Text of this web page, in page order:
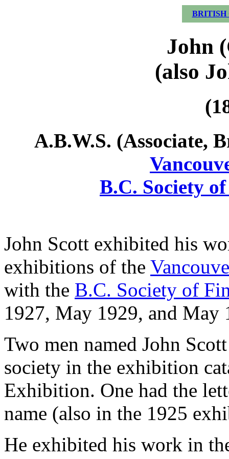
BRITISH
John
(also
A.B.W.S. (Associate,
B.C. Society
John Scott exhibited his
exhibitions of the
with the B.C. Society of
1927, May 1929, and May
Two men named John
society in the exhibition
Exhibition. One had the
name (also in the 1925
He exhibited his work in